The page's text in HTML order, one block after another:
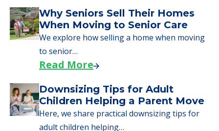
Downsizing Tips for Urgent
Moves to Senior Care
Here are downsizing tips for older adults who
need to…
Why Seniors Sell Their Homes
When Moving to Senior Care
We explore how selling a home when moving